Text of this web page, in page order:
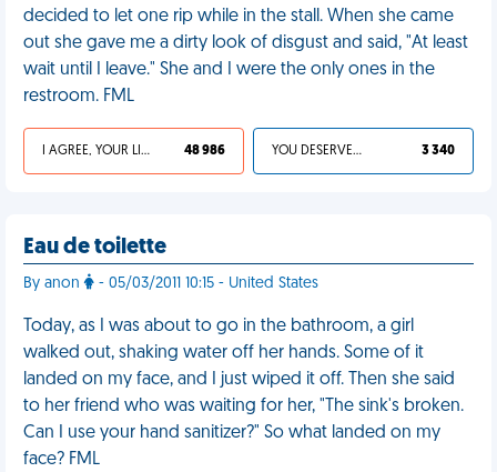
decided to let one rip while in the stall. When she came
out she gave me a dirty look of disgust and said, "At least
wait until I leave." She and I were the only ones in the
restroom. FML
I AGREE, YOUR LIFE SUCKS 48 986 YOU DESERVED IT 3 340
Eau de toilette
By anon - 05/03/2011 10:15 - United States
Today, as I was about to go in the bathroom, a girl
walked out, shaking water off her hands. Some of it
landed on my face, and I just wiped it off. Then she said
to her friend who was waiting for her, "The sink's broken.
Can I use your hand sanitizer?" So what landed on my
face? FML